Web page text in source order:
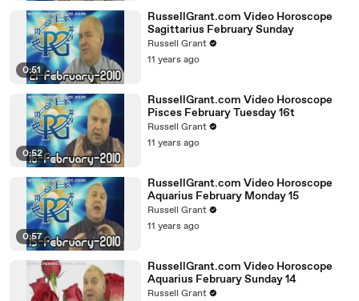
0:51
RussellGrant.com Video Horoscope
Sagittarius February Sunday
Russell Grant
11 years ago
0:52
RussellGrant.com Video Horoscope
Pisces February Tuesday 16t
Russell Grant
11 years ago
0:57
RussellGrant.com Video Horoscope
Aquarius February Monday 15
Russell Grant
11 years ago
RussellGrant.com Video Horoscope
Aquarius February Sunday 14
Russell Grant